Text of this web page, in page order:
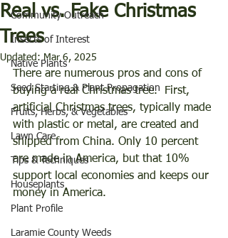
Community Outreach
Insects of Interest
Native Plants
Seed Starting & Plant Propagation
Fruits, Herbs, & Vegetables
Lawn Care
Tips & Techniques
Houseplants
Plant Profile
Laramie County Weeds
Real vs. Fake Christmas
Trees
Updated:Mar 6, 2025
There are numerous pros and cons of
buying a real Christmas tree.  First,
artificial Christmas trees, typically made
with plastic or metal, are created and
shipped from China. Only 10 percent
are made in America, but that 10%
support local economies and keeps our
money in America.